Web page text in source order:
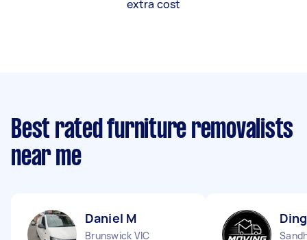
extra cost
Best rated furniture removalists
near me
Daniel M
Brunswick VIC